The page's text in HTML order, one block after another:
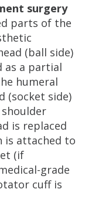
surgery
parts of the
(ball side)
as a partial
humeral
(socket side)
is replaced
is attached to
(if
grade
cuff is